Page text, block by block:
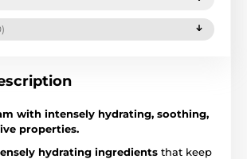
with intensely hydrating, soothing,
properties.
hydrating ingredients that keep